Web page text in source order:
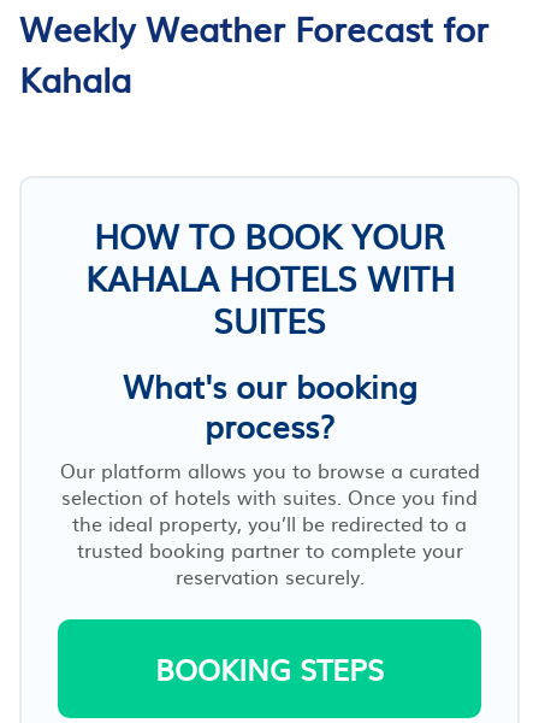
Weekly Weather Forecast for
Kahala
HOW TO BOOK YOUR
KAHALA HOTELS WITH
SUITES
What's our booking
process?
Our platform allows you to browse a curated
selection of hotels with suites. Once you find
the ideal property, you’ll be redirected to a
trusted booking partner to complete your
reservation securely.
BOOKING STEPS